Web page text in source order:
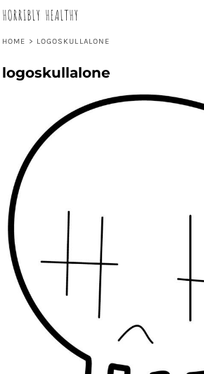
HORRIBLY HEALTHY
HOME > LOGOSKULLALONE
logoskullalone